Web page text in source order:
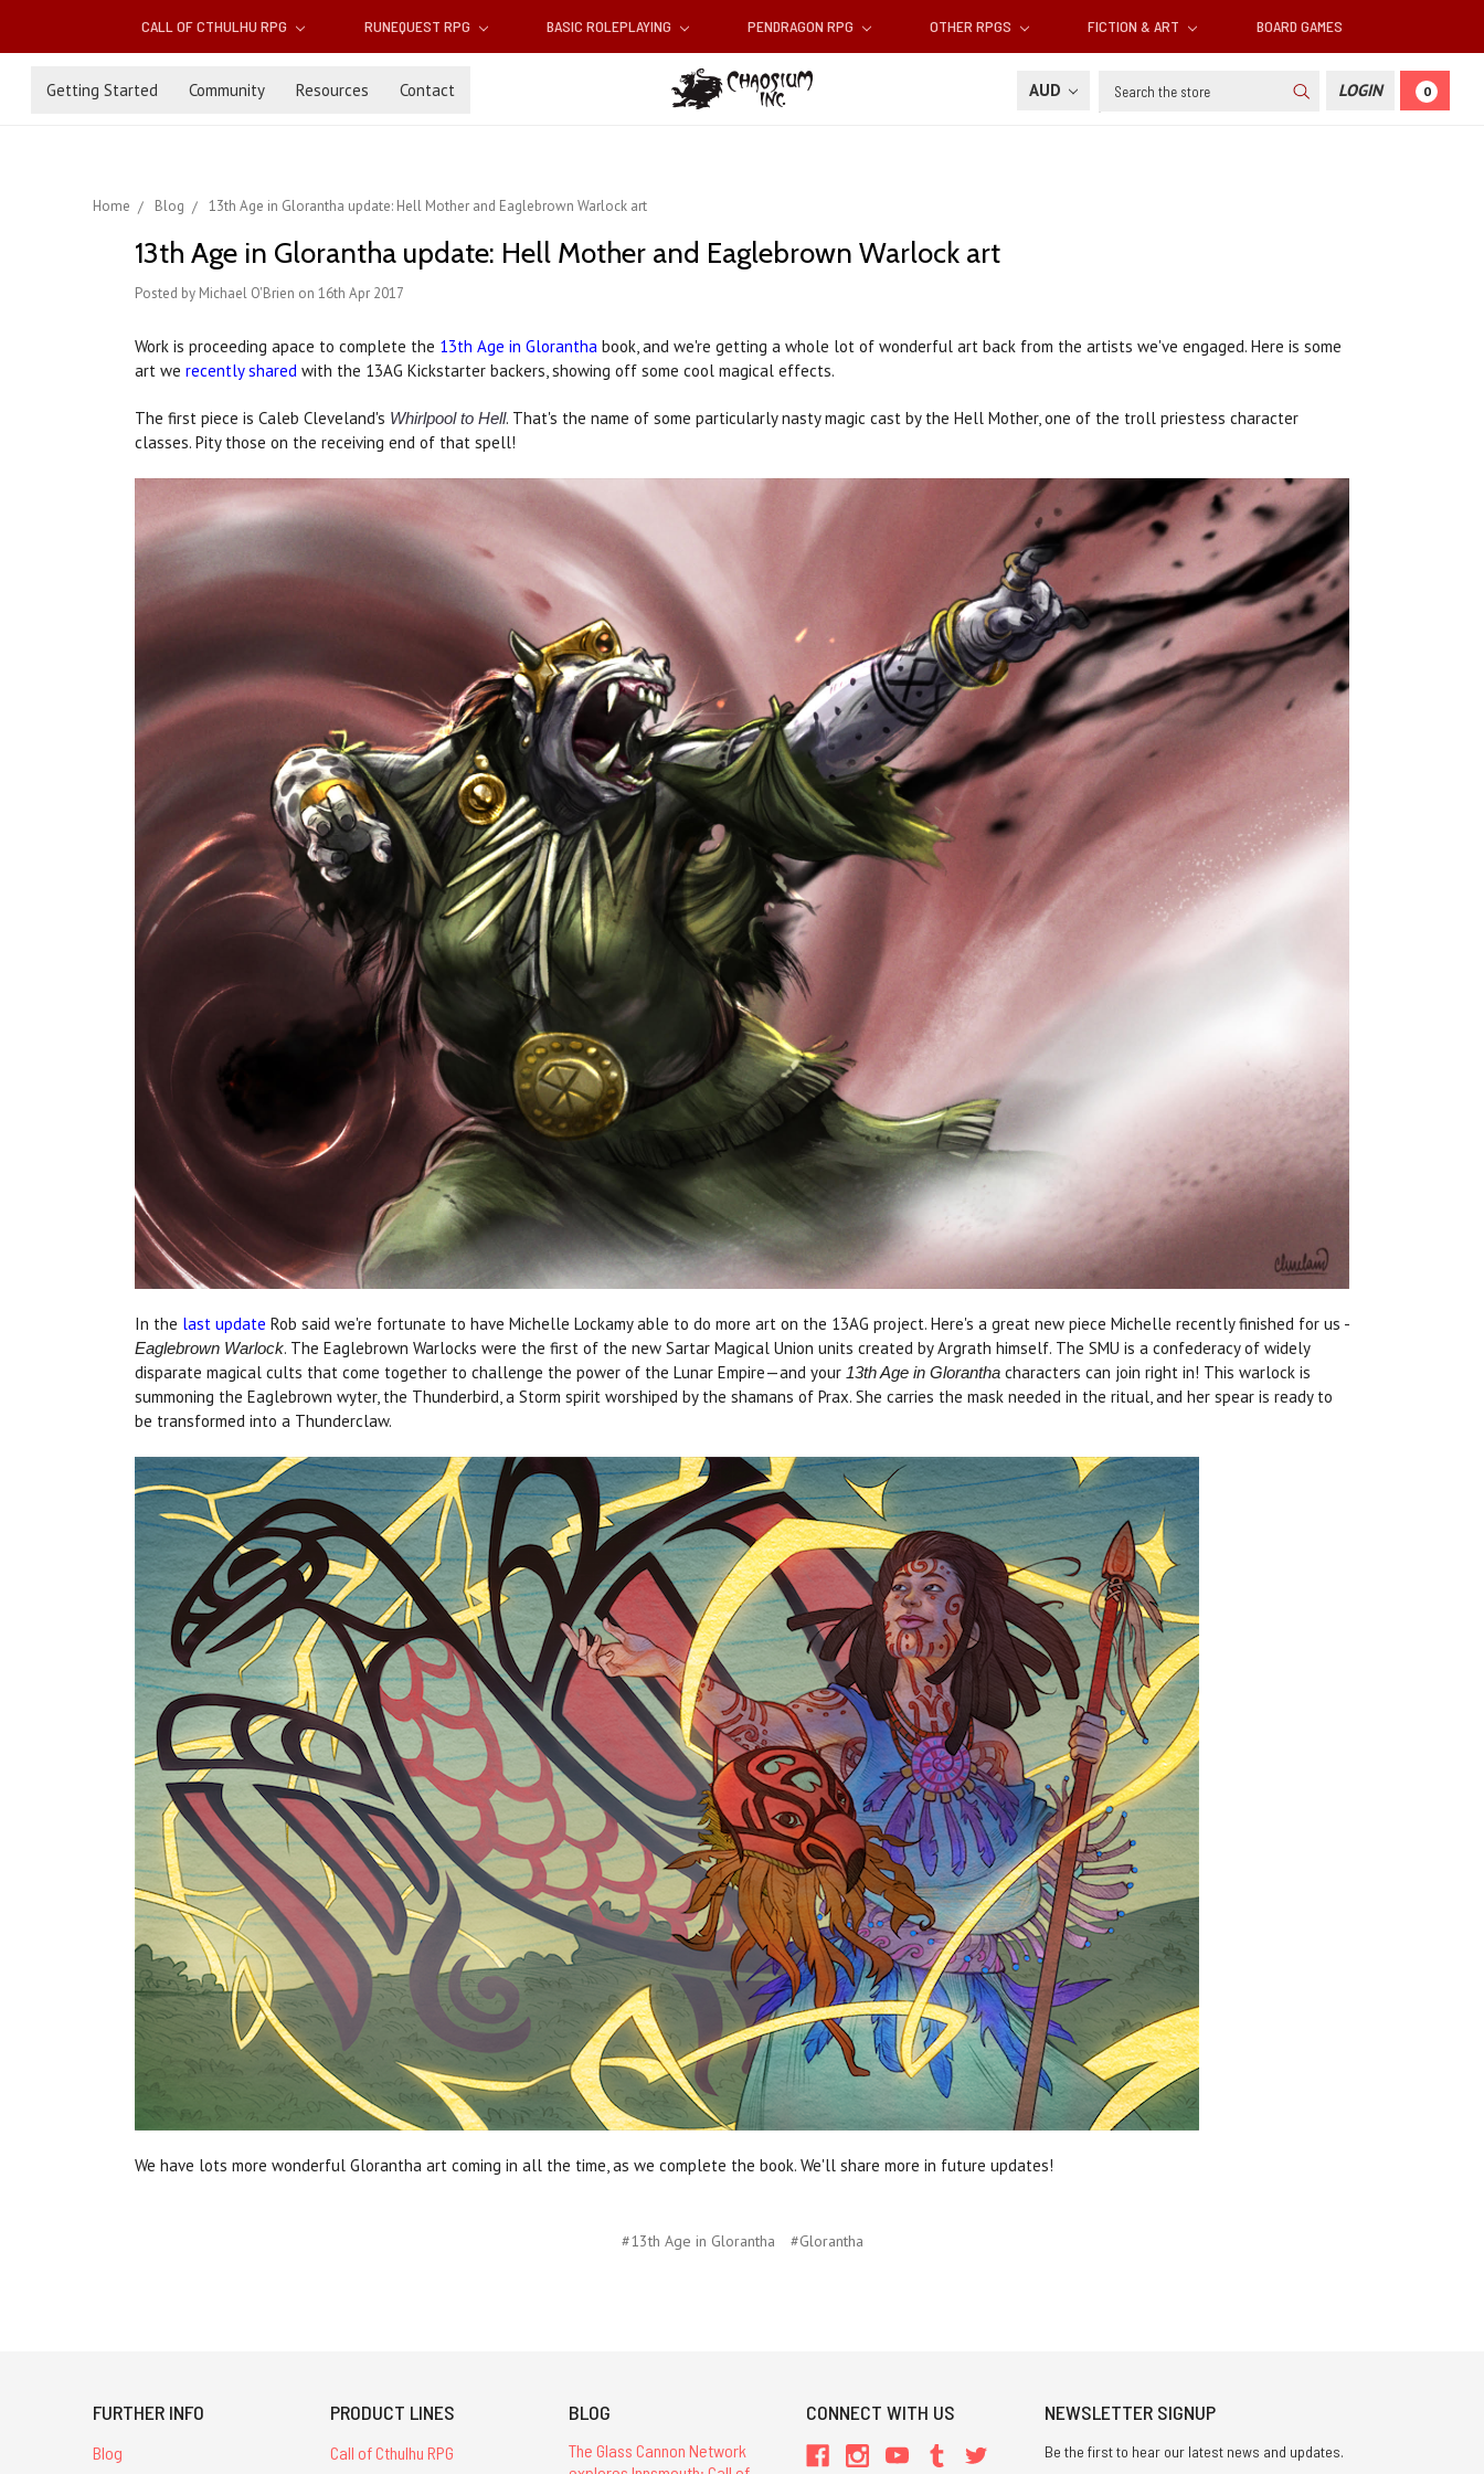
CALL OF CTHULHU RPG RUNEQUEST RPG BASIC ROLEPLAYING PENDRAGON RPG OTHER RPGS FICTION & ART BOARD GAMES
Getting Started Community Resources Contact AUD Search LOGIN 0
Home Blog 13th Age in Glorantha update: Hell Mother and Eaglebrown Warlock art
13th Age in Glorantha update: Hell Mother and Eaglebrown Warlock art
Posted by Michael O'Brien on 16th Apr 2017
Work is proceeding apace to complete the 13th Age in Glorantha book, and we're getting a whole lot of wonderful art back from the artists we've engaged. Here is some
art we recently shared with the 13AG Kickstarter backers, showing off some cool magical effects.
The first piece is Caleb Cleveland's Whirlpool to Hell. That's the name of some particularly nasty magic cast by the Hell Mother, one of the troll priestess character
classes. Pity those on the receiving end of that spell!
In the last update Rob said we're fortunate to have Michelle Lockamy able to do more art on the 13AG project. Here's a great new piece Michelle recently finished for us -
Eaglebrown Warlock. The Eaglebrown Warlocks were the first of the new Sartar Magical Union units created by Argrath himself. The SMU is a confederacy of widely
disparate magical cults that come together to challenge the power of the Lunar Empire—and your 13th Age in Glorantha characters can join right in! This warlock is
summoning the Eaglebrown wyter, the Thunderbird, a Storm spirit worshiped by the shamans of Prax. She carries the mask needed in the ritual, and her spear is ready to
be transformed into a Thunderclaw.
We have lots more wonderful Glorantha art coming in all the time, as we complete the book. We'll share more in future updates!
#13th Age in Glorantha #Glorantha
FURTHER INFO
Blog
PRODUCT LINES
Call of Cthulhu RPG
BLOG
The Glass Cannon Network
CONNECT WITH US NEWSLETTER SIGNUP
Be the first to hear our latest news and updates.